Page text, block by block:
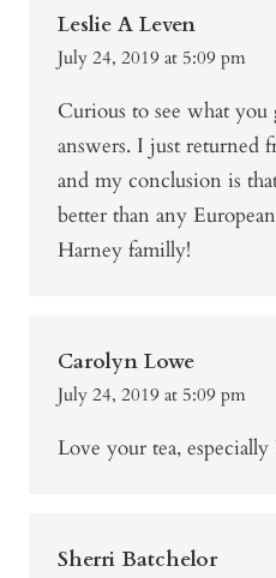
Leslie A Leven
July 24, 2019 at 5:09 pm
Curious to see what
answers. I just returned
and my conclusion is
better than any
Harney familly!
Carolyn Lowe
July 24, 2019 at 5:09 pm
Love your tea, especially
Sherri Batchelor